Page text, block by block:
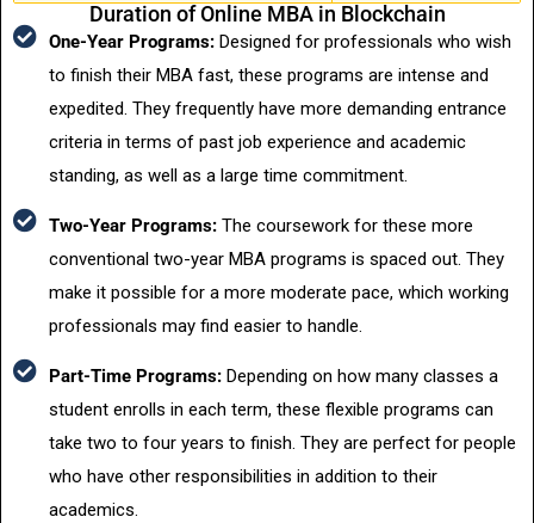
Duration of Online MBA in Blockchain
One-Year Programs: Designed for professionals who wish
to finish their MBA fast, these programs are intense and
expedited. They frequently have more demanding entrance
criteria in terms of past job experience and academic
standing, as well as a large time commitment.
Two-Year Programs: The coursework for these more
conventional two-year MBA programs is spaced out. They
make it possible for a more moderate pace, which working
professionals may find easier to handle.
Part-Time Programs: Depending on how many classes a
student enrolls in each term, these flexible programs can
take two to four years to finish. They are perfect for people
who have other responsibilities in addition to their
academics.